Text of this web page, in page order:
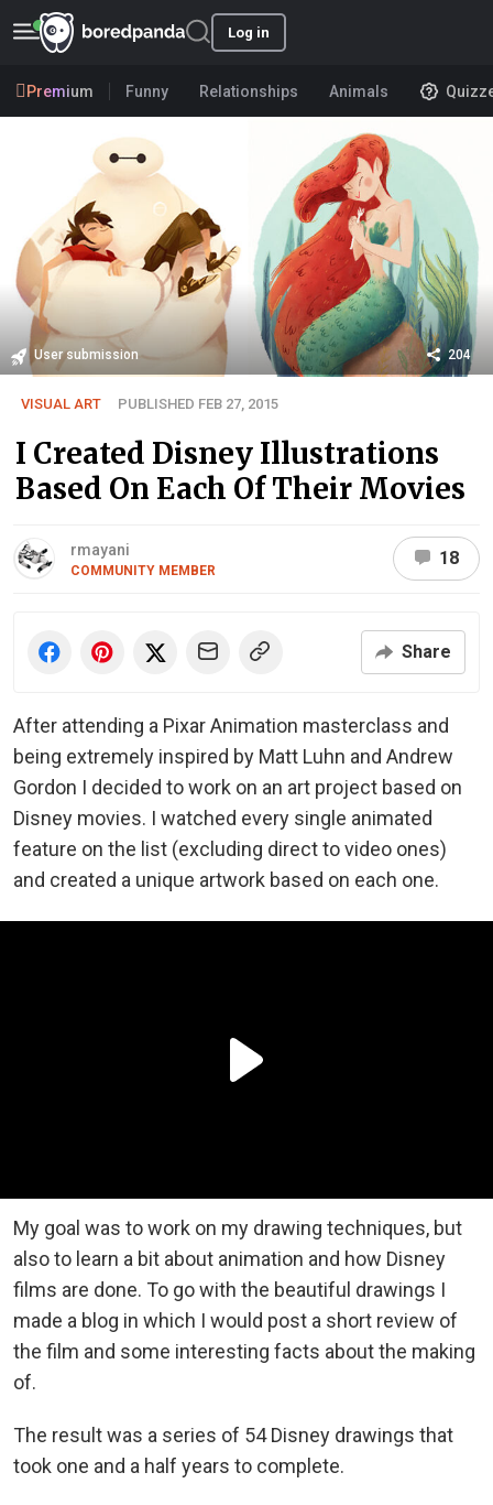
Log in
Premium Funny Relationships Animals
User submission 204
VISUAL ART PUBLISHED FEB 27, 2015
I Created Disney Illustrations
Based On Each Of Their Movies
rmayani
COMMUNITY MEMBER
18
Share
After attending a Pixar Animation masterclass and
being extremely inspired by Matt Luhn and Andrew
Gordon I decided to work on an art project based on
Disney movies. I watched every single animated
feature on the list (excluding direct to video ones)
and created a unique artwork based on each one.
My goal was to work on my drawing techniques, but
also to learn a bit about animation and how Disney
films are done. To go with the beautiful drawings I
made a blog in which I would post a short review of
the film and some interesting facts about the making
of.
The result was a series of 54 Disney drawings that
took one and a half years to complete.